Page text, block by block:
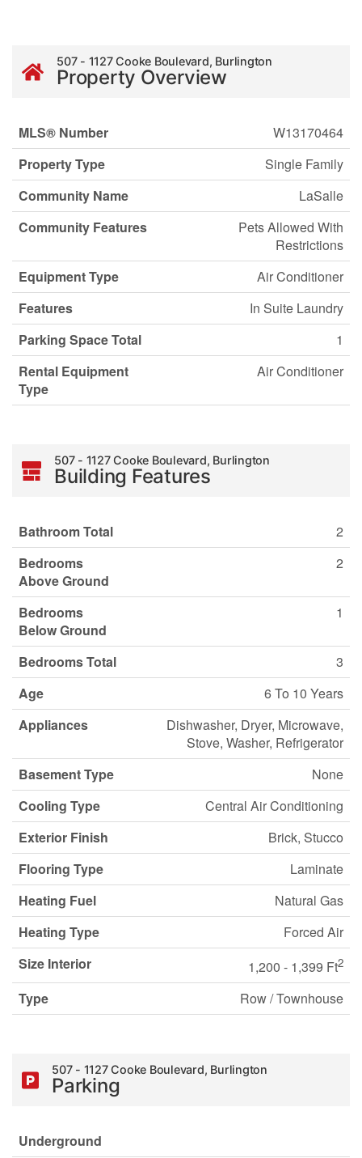
507 - 1127 Cooke Boulevard, Burlington
Property Overview
MLS® Number
W13170464
Property Type
Single Family
Community Name
LaSalle
Community Features
Pets Allowed With
Restrictions
Equipment Type
Air Conditioner
Features
In Suite Laundry
Parking Space Total
1
Rental Equipment
Type
Air Conditioner
507 - 1127 Cooke Boulevard, Burlington
Building Features
Bathroom Total
2
Bedrooms
Above Ground
2
Bedrooms
Below Ground
1
Bedrooms Total
3
Age
6 To 10 Years
Appliances
Dishwasher, Dryer, Microwave,
Stove, Washer, Refrigerator
Basement Type
None
Cooling Type
Central Air Conditioning
Exterior Finish
Brick, Stucco
Flooring Type
Laminate
Heating Fuel
Natural Gas
Heating Type
Forced Air
Size Interior
1,200 - 1,399 Ft2
Type Row / Townhouse
507 - 1127 Cooke Boulevard, Burlington
Parking
Underground